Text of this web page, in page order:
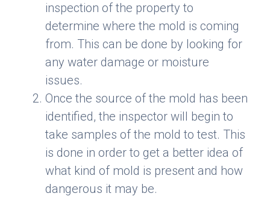
inspection of the property to
determine where the mold is coming
from. This can be done by looking for
any water damage or moisture
issues.
Once the source of the mold has been
identified, the inspector will begin to
take samples of the mold to test. This
is done in order to get a better idea of
what kind of mold is present and how
dangerous it may be.